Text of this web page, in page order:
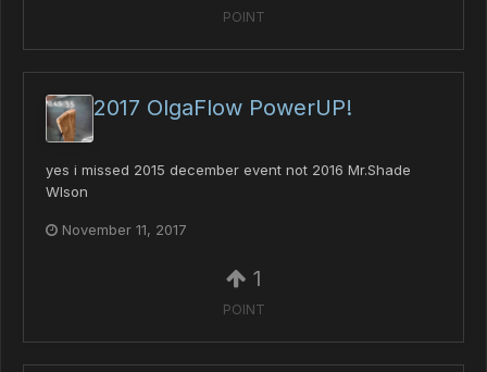
POINT
2017 OlgaFlow PowerUP!
yes i missed 2015 december event not 2016 Mr.Shade
Wlson
November 11, 2017
1
POINT